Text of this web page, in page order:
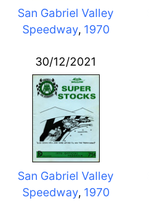
San Gabriel Valley
Speedway, 1970
30/12/2021
San Gabriel Valley
Speedway, 1970